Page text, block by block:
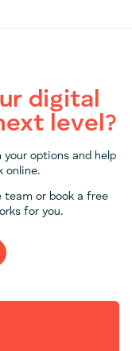
digital
level?
your options and help
online.
or book a free
for you.